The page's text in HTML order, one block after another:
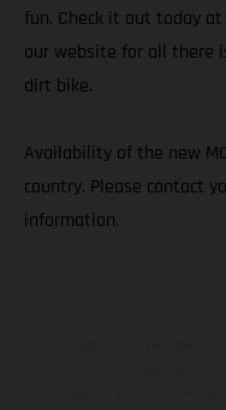
fun. Check it out today at
our website for all there
dirt bike.
Availability of the new
country. Please contact
information.